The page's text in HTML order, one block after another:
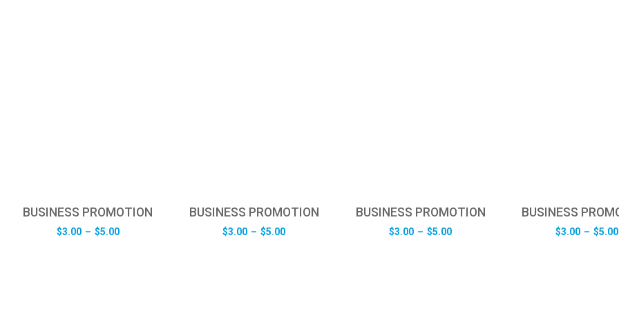
BUSINESS PROMOTION
$3.00 – $5.00
BUSINESS PROMOTION
$3.00 – $5.00
BUSINESS PROMOTION
$3.00 – $5.00
BUSINESS
$3.00 – $5.00